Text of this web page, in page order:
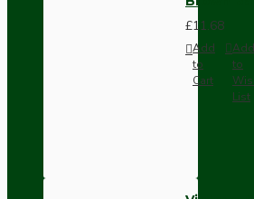
£11.68
Add
to
Cart
Add
to
List